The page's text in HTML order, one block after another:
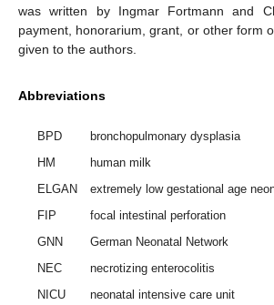
was written by Ingmar Fortmann and
payment, honorarium, grant, or other form
given to the authors.
Abbreviations
BPD
bronchopulmonary dysplasia
HM
human milk
ELGAN
extremely low gestational age
FIP
focal intestinal perforation
GNN
German Neonatal Network
NEC
necrotizing enterocolitis
NICU
neonatal intensive care unit